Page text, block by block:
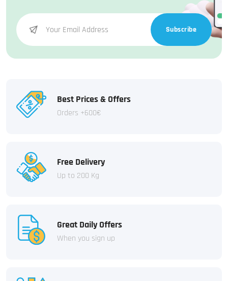
Subscribe
Best Prices & Offers
Orders +600€
Free Delivery
Up to 200 Kg
Great Daily Offers
When you sign up